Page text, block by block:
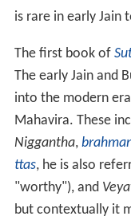
is rare in early Jain
The first book of
The early Jain and
into the modern
Mahavira. These
Niggantha,
ttas, he is also
"worthy"), and
but contextually it